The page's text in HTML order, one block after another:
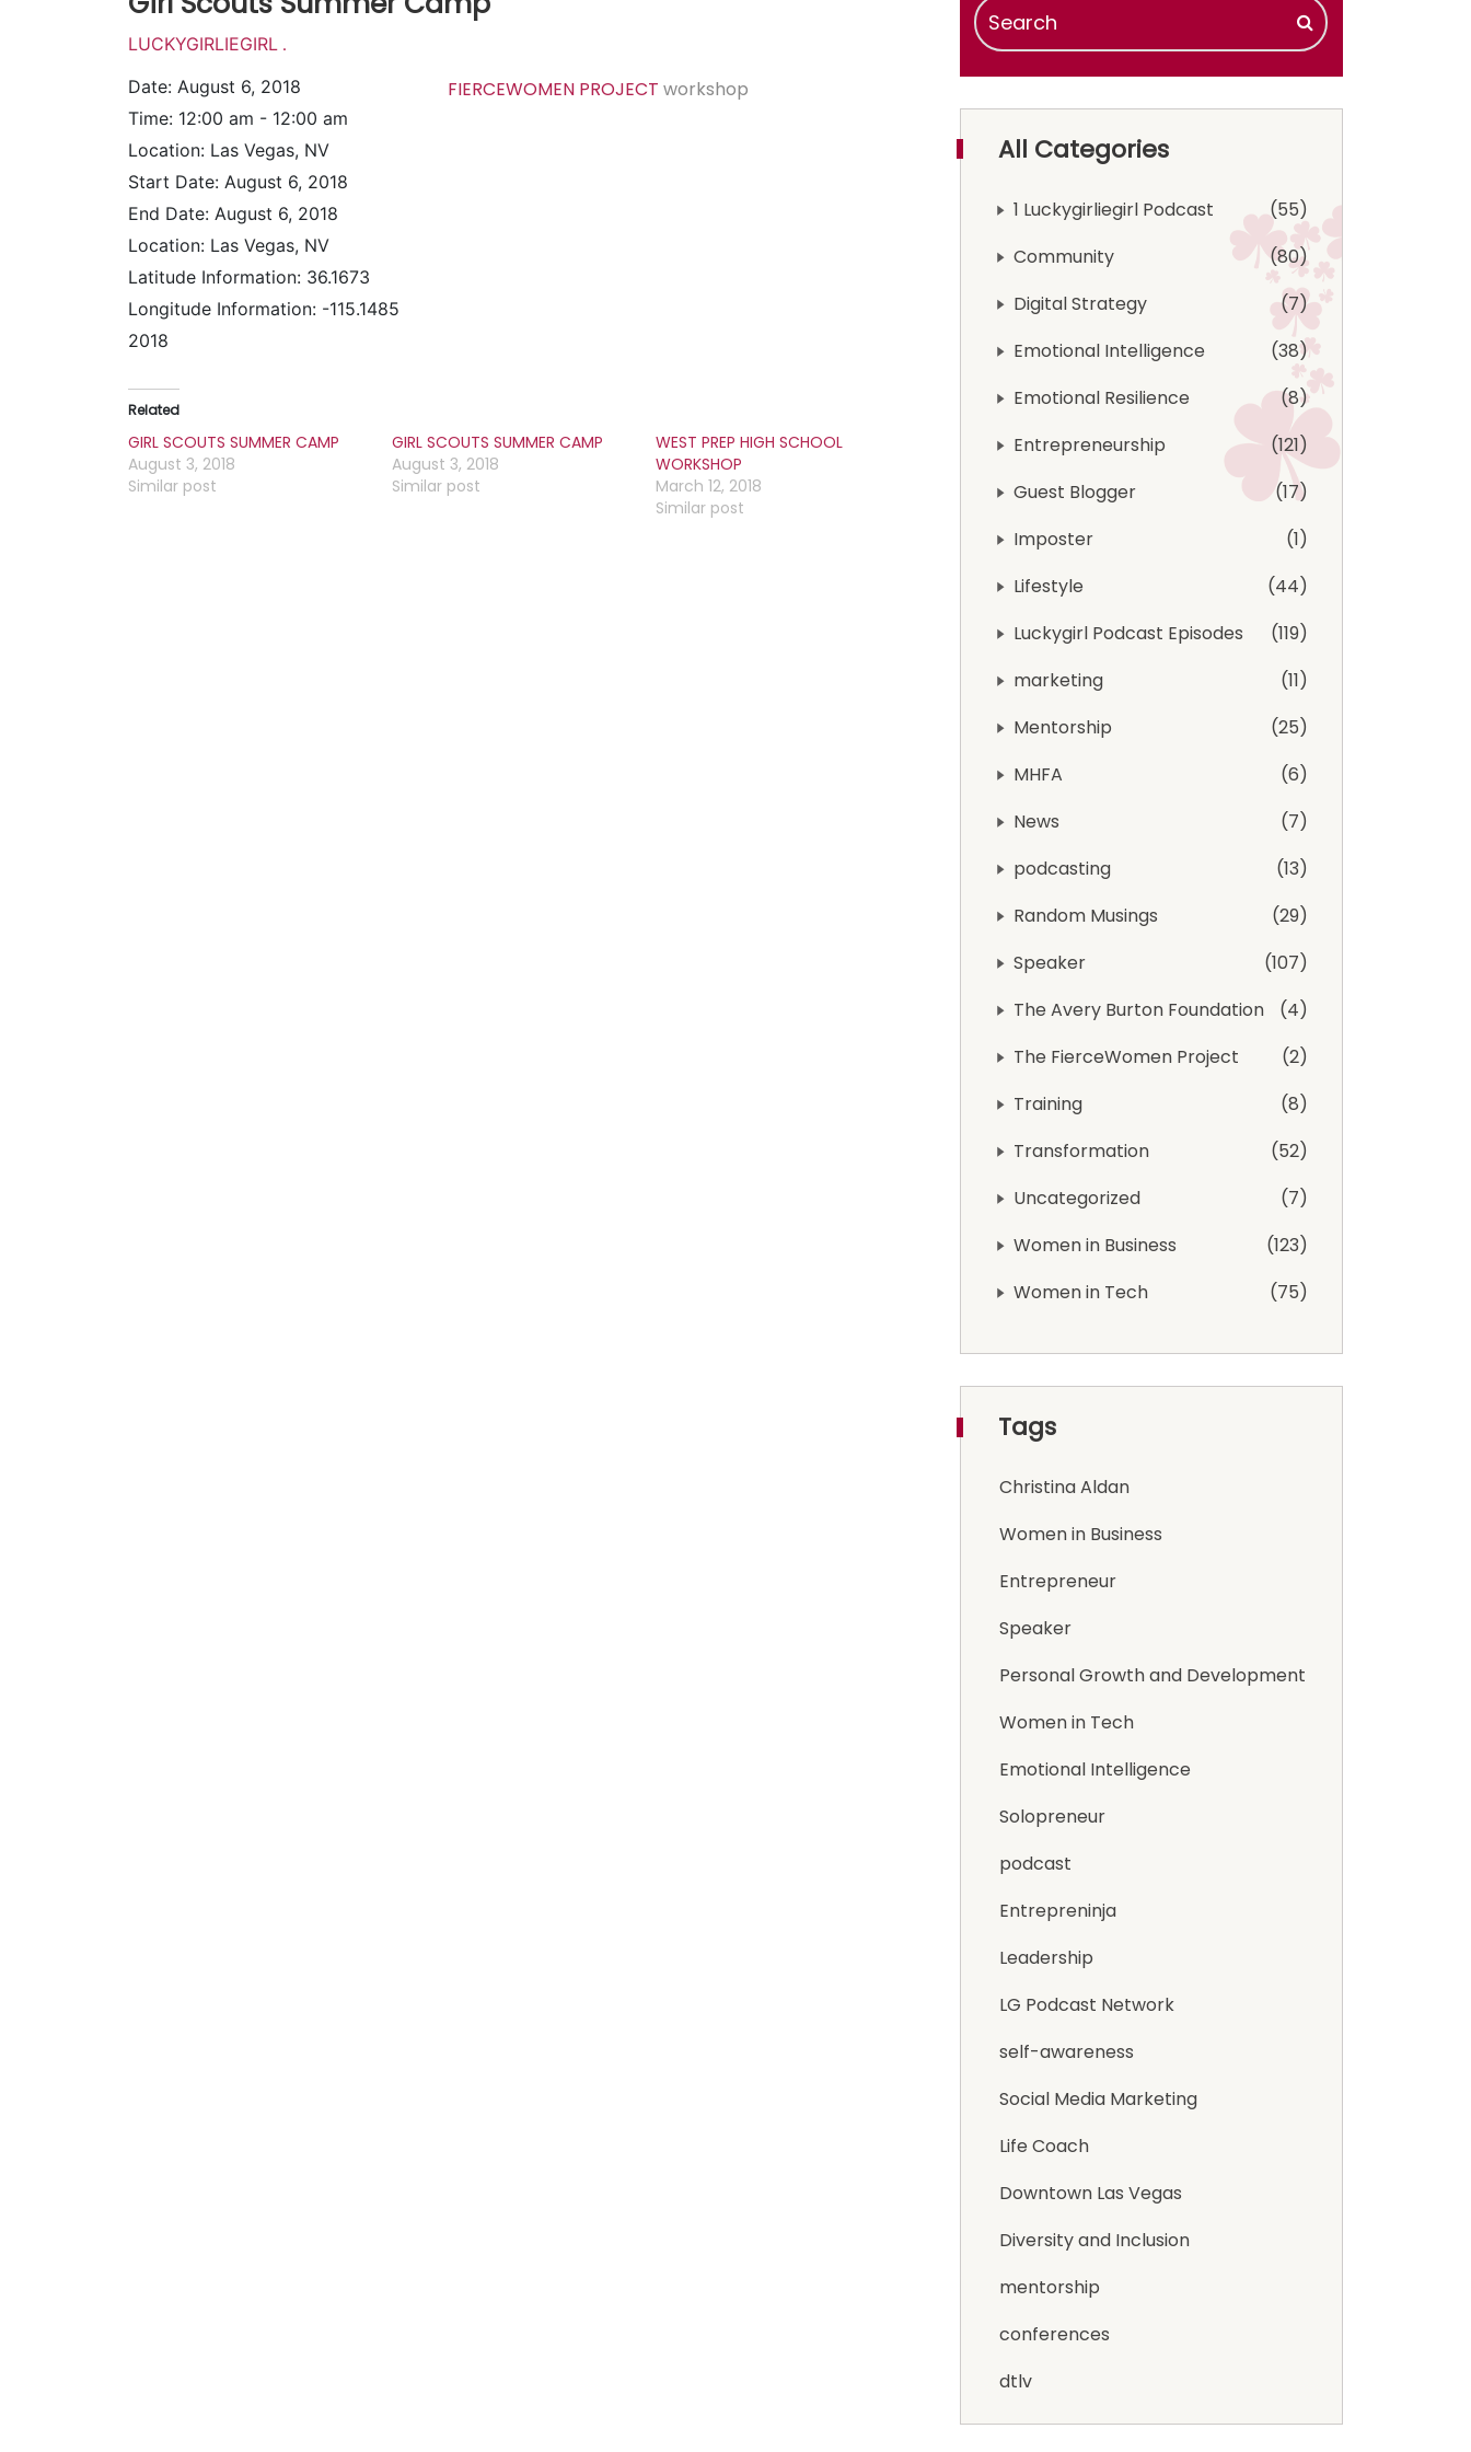
LUCKYGIRLIEGIRL .
Date: August 6, 2018
Time: 12:00 am - 12:00 am
Location: Las Vegas, NV
Start Date: August 6, 2018
End Date: August 6, 2018
Location: Las Vegas, NV
Latitude Information: 36.1673
Longitude Information: -115.1485
2018
FIERCEWOMEN PROJECT workshop
Related
GIRL SCOUTS SUMMER CAMP
August 3, 2018
Similar post
GIRL SCOUTS SUMMER CAMP
August 3, 2018
Similar post
WEST PREP HIGH SCHOOL
WORKSHOP
March 12, 2018
Similar post
All Categories
1 Luckygirliegirl Podcast
55
Community
80
Digital Strategy
7
Emotional Intelligence
38
Emotional Resilience
8
Entrepreneurship
121
Guest Blogger
17
Imposter
1
Lifestyle
44
Luckygirl Podcast Episodes
119
marketing
11
Mentorship
25
MHFA
6
News
7
podcasting
13
Random Musings
29
Speaker
107
The Avery Burton Foundation
4
The FierceWomen Project
2
Training
8
Transformation
52
Uncategorized
7
Women in Business
123
Women in Tech
75
Tags
Christina Aldan
Women in Business
Entrepreneur
Speaker
Personal Growth and Development
Women in Tech
Emotional Intelligence
Solopreneur
podcast
Entrepreninja
Leadership
LG Podcast Network
self-awareness
Social Media Marketing
Life Coach
Downtown Las Vegas
Diversity and Inclusion
mentorship
conferences
dtlv